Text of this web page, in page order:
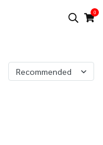
0
Recommended